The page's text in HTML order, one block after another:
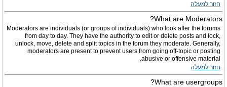
חזור למעלה
What are Moderators?
Moderators are individuals (or groups of individuals) who look after the forums
from day to day. They have the authority to edit or delete posts and lock,
unlock, move, delete and split topics in the forum they moderate. Generally,
moderators are present to prevent users from going off-topic or posting
abusive or offensive material.
חזור למעלה
What are usergroups?